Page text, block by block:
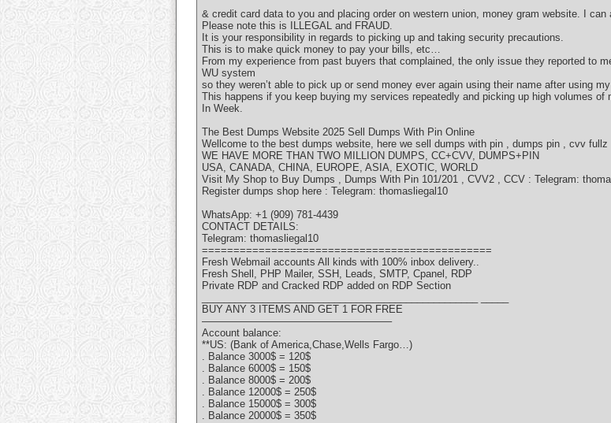
& credit card data to you and placing order on western union, money gram website. I
Please note this is ILLEGAL and FRAUD.
It is your responsibility in regards to picking up and taking security precautions.
This is to make quick money to pay your bills, etc…
From my experience from past buyers that complained, the only issue they reported to
WU system
so they weren’t able to pick up or send money ever again using their name after using
This happens if you keep buying my services repeatedly and picking up high volumes
In Week.
The Best Dumps Website 2025 Sell Dumps With Pin Online
Wellcome to the best dumps website, here we sell dumps with pin , dumps pin , cvv fullz
WE HAVE MORE THAN TWO MILLION DUMPS, CC+CVV, DUMPS+PIN
USA, CANADA, CHINA, EUROPE, ASIA, EXOTIC, WORLD
Visit My Shop to Buy Dumps , Dumps With Pin 101/201 , CVV2 , CCV : Telegram:
Register dumps shop here : Telegram: thomasliegal10
WhatsApp: +1 (909) 781-4439
CONTACT DETAILS:
Telegram: thomasliegal10
==============================================
Fresh Webmail accounts All kinds with 100% inbox delivery..
Fresh Shell, PHP Mailer, SSH, Leads, SMTP, Cpanel, RDP
Private RDP and Cracked RDP added on RDP Section
BUY ANY 3 ITEMS AND GET 1 FOR FREE
——————————————————–
Account balance:
**US: (Bank of America,Chase,Wells Fargo…)
. Balance 3000$ = 120$
. Balance 6000$ = 150$
. Balance 8000$ = 200$
. Balance 12000$ = 250$
. Balance 15000$ = 300$
. Balance 20000$ = 350$